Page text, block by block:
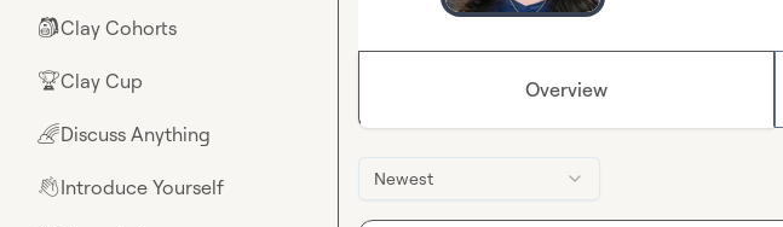
🎒Clay Cohorts
🏆Clay Cup
🌈Discuss Anything
👋Introduce Yourself
Overview
Newest